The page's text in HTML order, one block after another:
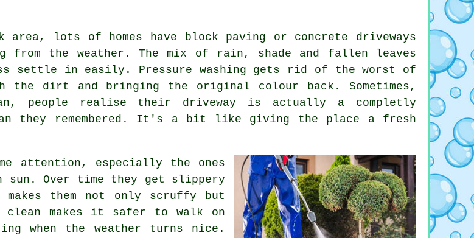
area, lots of homes have block paving or concrete driveways
from the weather. The mix of rain, shade and fallen leaves
settle in easily. Pressure washing gets rid of the worst of
dirt and bringing the original colour back. Sometimes,
people realise their driveway is actually a completly
they remembered. It's a bit like giving the place a fresh
attention, especially the ones
sun. Over time they get slippery
makes them not only scruffy but
clean makes it safer to walk on
when the weather turns nice.